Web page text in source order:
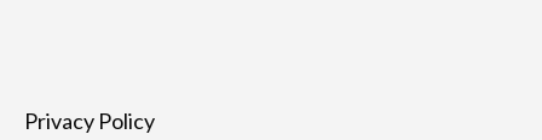
Privacy Policy